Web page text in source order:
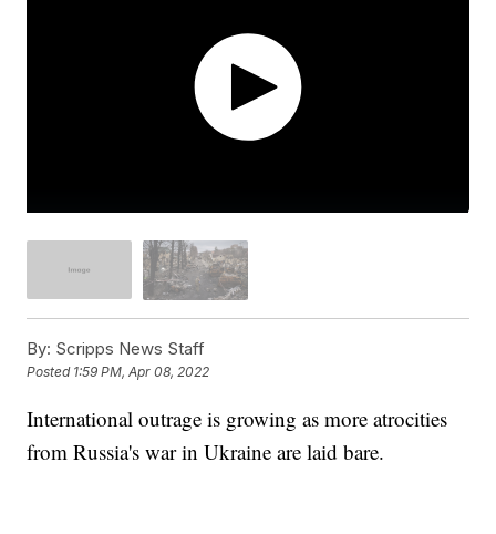
By: Scripps News Staff
Posted 1:59 PM, Apr 08, 2022
International outrage is growing as more atrocities
from Russia's war in Ukraine are laid bare.